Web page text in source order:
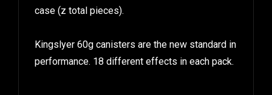
case (z total pieces).
Kingslyer 60g canisters are the new standard in
performance. 18 different effects in each pack.